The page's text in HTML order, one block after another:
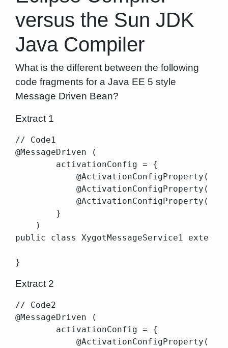
versus the Sun JDK
Java Compiler
What is the different between the following
code fragments for a Java EE 5 style
Message Driven Bean?
Extract 1
// Code1
@MessageDriven (
        activationConfig = {
        }
    )
public class XygotMessageService1
Extract 2
// Code2
@MessageDriven (
        activationConfig = {